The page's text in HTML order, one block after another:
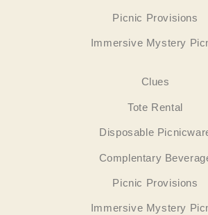
Picnic Provisions
Immersive Mystery
Clues
Tote Rental
Disposable
Complentary
Picnic Provisions
Immersive Mystery